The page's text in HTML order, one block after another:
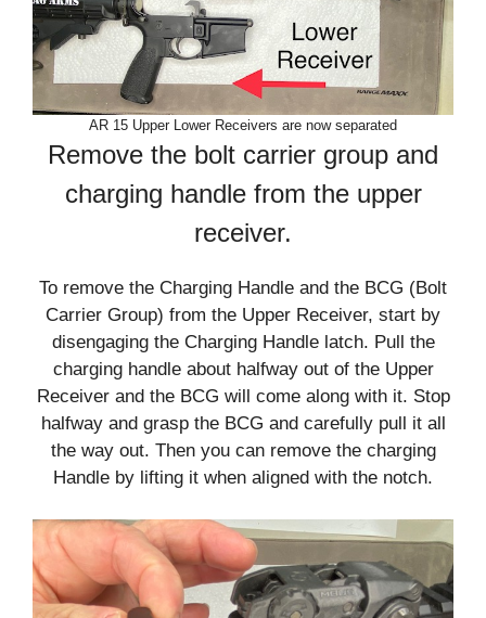
AR 15 Upper Lower Receivers are now separated
Remove the bolt carrier group and
charging handle from the upper
receiver.
To remove the Charging Handle and the BCG (Bolt
Carrier Group) from the Upper Receiver, start by
disengaging the Charging Handle latch. Pull the
charging handle about halfway out of the Upper
Receiver and the BCG will come along with it. Stop
halfway and grasp the BCG and carefully pull it all
the way out. Then you can remove the charging
Handle by lifting it when aligned with the notch.